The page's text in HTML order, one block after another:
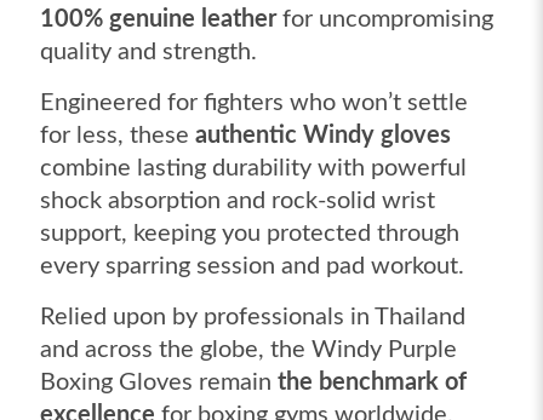
100% genuine leatherfor uncompromising
quality and strength.
Engineered for fighters who won’t settle
for less, these authentic Windy gloves
combine lasting durability with powerful
shock absorption and rock-solid wrist
support, keeping you protected through
every sparring session and pad workout.
Relied upon by professionals in Thailand
and across the globe, the Windy Purple
Boxing Gloves remain the benchmark of
excellence for boxing gyms worldwide.